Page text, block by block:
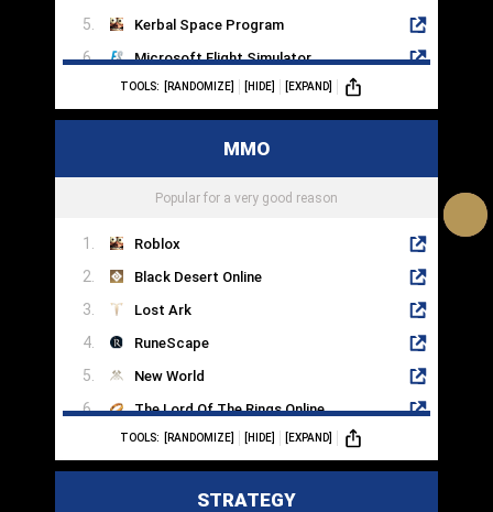
Kerbal Space Program
Microsoft Flight Simulator
Sims 4
Dog Sled Saga
Farming Simulator 22
TOOLS: [RANDOMIZE] [HIDE] [EXPAND]
MMO
Popular for a very good reason
Roblox
Black Desert Online
Lost Ark
RuneScape
New World
The Lord Of The Rings Online
Blade & Soul
Star Trek Online
TOOLS: [RANDOMIZE] [HIDE] [EXPAND]
STRATEGY